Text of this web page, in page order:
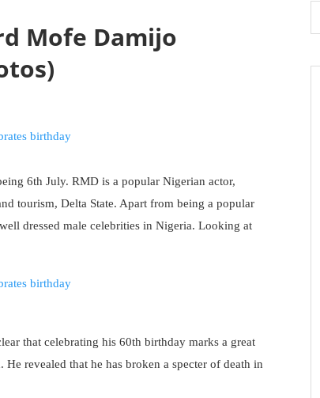
Mofe Damijo
6th July. RMD is a popular Nigerian actor,
tourism, Delta State. Apart from being a popular
dressed male celebrities in Nigeria. Looking at
that celebrating his 60th birthday marks a great
revealed that he has broken a specter of death in